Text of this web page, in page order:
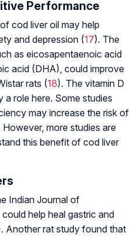
Performance
cod liver oil may help
and depression (17). The
as eicosapentaenoic acid
acid (DHA), could improve
rats (18). The vitamin D
a role here. Some studies
may increase the risk of
However, more studies are
this benefit of cod liver
Indian Journal of
help heal gastric and
Another rat study found that